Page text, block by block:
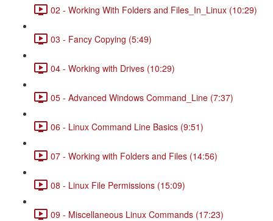
02 - Working With Folders and Files_In_Linux (10:29)
03 - Fancy Copying (5:49)
04 - Working with Drives (10:29)
05 - Advanced Windows Command_Line (7:37)
06 - Linux Command Line Basics (9:51)
07 - Working with Folders and Files (14:56)
08 - Linux File Permissions (15:09)
09 - Miscellaneous Linux Commands (17:23)